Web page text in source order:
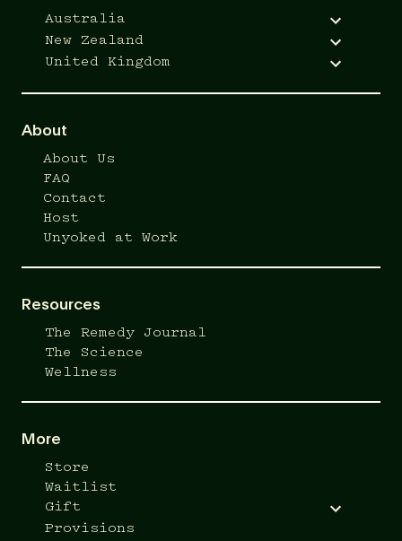
Australia
New Zealand
United Kingdom
About
About Us
FAQ
Contact
Host
Unyoked at Work
Resources
The Remedy Journal
The Science
Wellness
More
Store
Waitlist
Gift
Provisions